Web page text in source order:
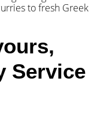
to fresh Greek
Service